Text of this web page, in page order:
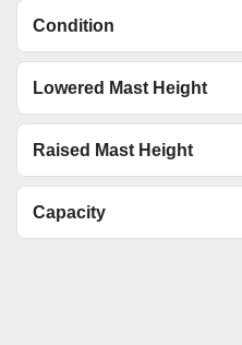
Condition
Lowered Mast Height
Raised Mast Height
Capacity